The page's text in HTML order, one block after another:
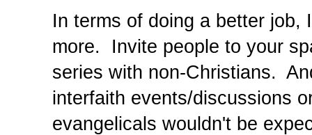
In terms of doing a better job,
more. Invite people to your
series with non-Christians.
interfaith events/discussions
evangelicals wouldn't be